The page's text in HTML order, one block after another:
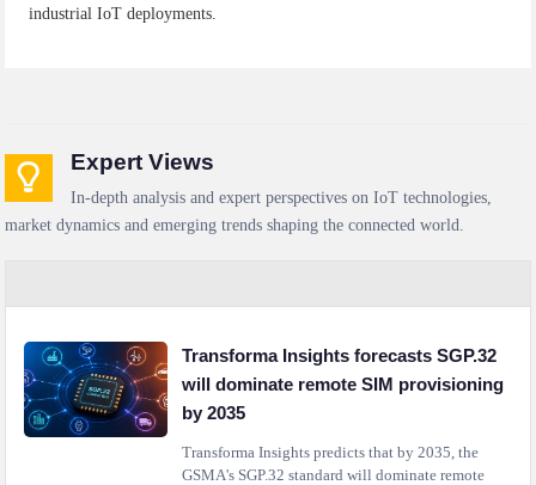
industrial IoT deployments.
Expert Views
In-depth analysis and expert perspectives on IoT technologies,
market dynamics and emerging trends shaping the connected world.
Transforma Insights forecasts SGP.32
will dominate remote SIM provisioning
by 2035
Transforma Insights predicts that by 2035, the
GSMA's SGP.32 standard will dominate remote